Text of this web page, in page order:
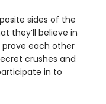
sides of the
they’ll believe in
prove each other
crushes and
in to